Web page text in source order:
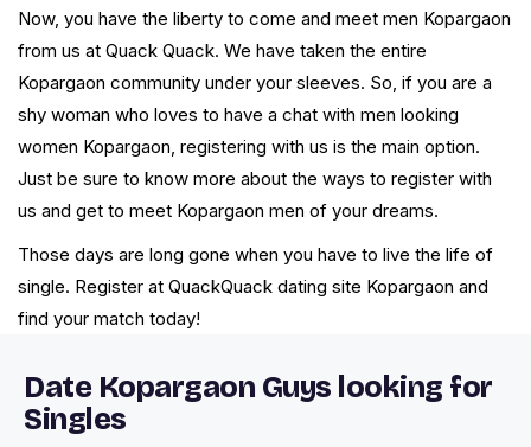
Now, you have the liberty to come and meet men Kopargaon
from us at Quack Quack. We have taken the entire
Kopargaon community under your sleeves. So, if you are a
shy woman who loves to have a chat with men looking
women Kopargaon, registering with us is the main option.
Just be sure to know more about the ways to register with
us and get to meet Kopargaon men of your dreams.
Those days are long gone when you have to live the life of
single. Register at QuackQuack dating site Kopargaon and
find your match today!
Date Kopargaon Guys looking for
Singles